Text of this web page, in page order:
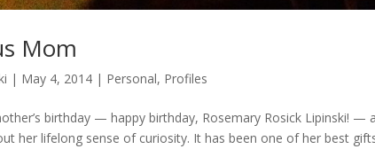
Mom
| May 4, 2014 | Personal, Profiles
birthday — happy birthday, Rosemary Rosick Lipinski!
her lifelong sense of curiosity. It has been one of her best